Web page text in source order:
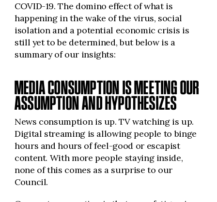
COVID-19. The domino effect of what is
happening in the wake of the virus, social
isolation and a potential economic crisis is
still yet to be determined, but below is a
summary of our insights:
MEDIA CONSUMPTION IS MEETING OUR
ASSUMPTION AND HYPOTHESIZES
News consumption is up. TV watching is up.
Digital streaming is allowing people to binge
hours and hours of feel-good or escapist
content. With more people staying inside,
none of this comes as a surprise to our
Council.